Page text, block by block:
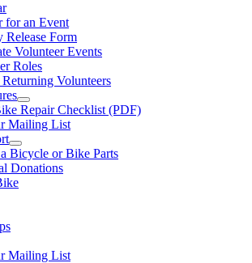
for an Event
Form
Volunteer Events
Roles
Volunteers
Repair Checklist (PDF)
Mailing List
Bicycle or Bike Parts
Donations
Mailing List